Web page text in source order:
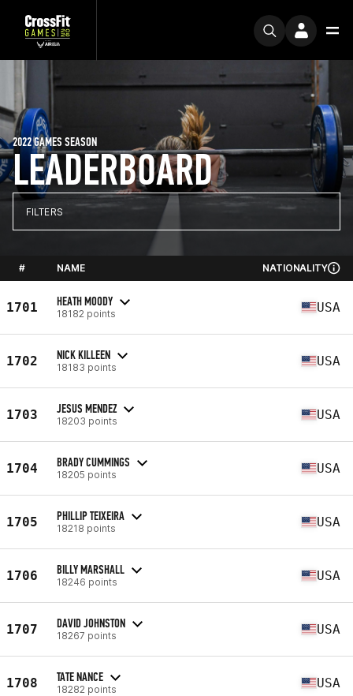
LEADERBOARD
2022 GAMES SEASON
FILTERS
# NAME NATIONALITY
1701 HEATH MOODY
18182 points USA
1702 NICK KILLEEN
18183 points USA
1703 JESUS MENDEZ
18203 points USA
1704 BRADY CUMMINGS
18205 points USA
1705 PHILLIP TEIXEIRA
18218 points USA
1706 BILLY MARSHALL
18246 points USA
1707 DAVID JOHNSTON
18267 points USA
1708 TATE NANCE
18282 points USA